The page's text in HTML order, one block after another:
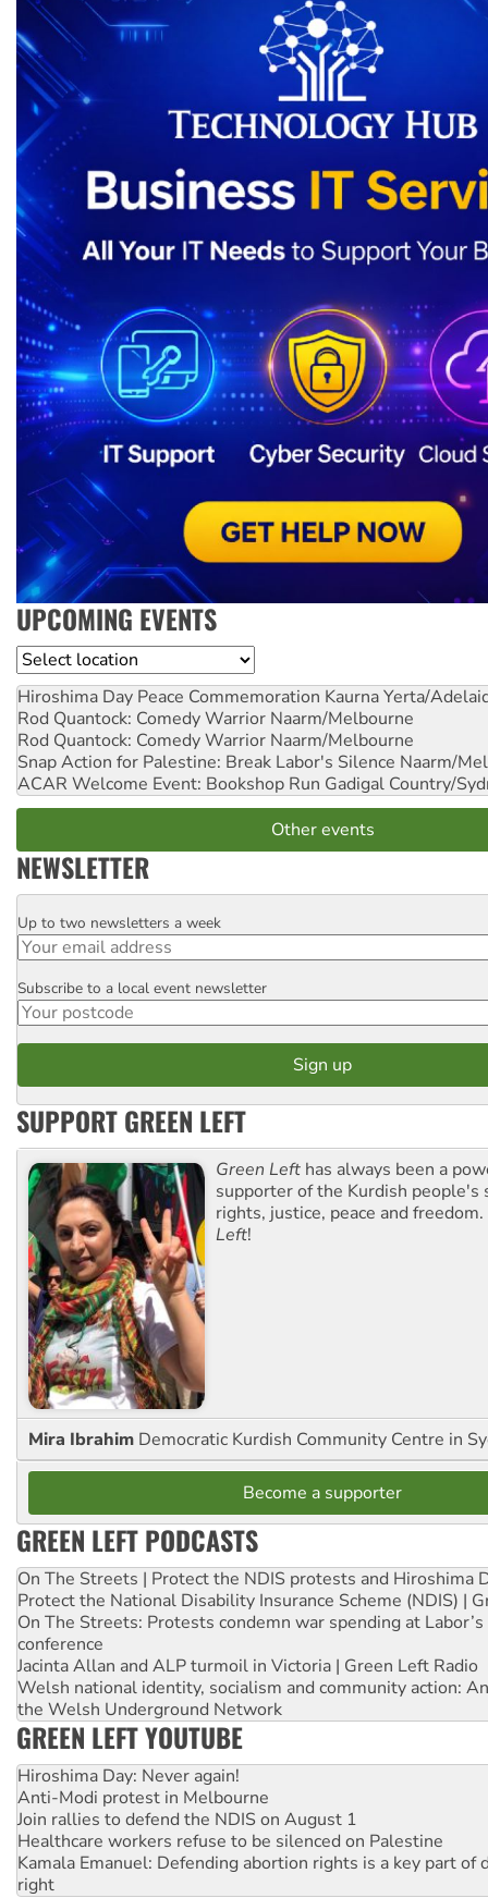
UPCOMING EVENTS
Location
Hiroshima Day Peace Commemoration Kaurna Yerta/
Rod Quantock: Comedy Warrior Naarm/Melbourne
Rod Quantock: Comedy Warrior Naarm/Melbourne
Snap Action for Palestine: Break Labor's Silence Naarm/
ACAR Welcome Event: Bookshop Run Gadigal Country/
Other events
NEWSLETTER
Email
Up to two newsletters a week
Postcode
Subscribe to a local event newsletter
SUPPORT GREEN LEFT
Green Left has always been a
supporter of the Kurdish people's
rights, justice, peace and
Left!
Mira Ibrahim Democratic Kurdish Community Centre in
Become a supporter
GREEN LEFT PODCASTS
On The Streets | Protect the NDIS protests and Hiroshima
Protect the National Disability Insurance Scheme (NDIS) |
On The Streets: Protests condemn war spending at
conference
Jacinta Allan and ALP turmoil in Victoria | Green Left Radio
Welsh national identity, socialism and community action:
the Welsh Underground Network
GREEN LEFT YOUTUBE
Hiroshima Day: Never again!
Anti-Modi protest in Melbourne
Join rallies to defend the NDIS on August 1
Healthcare workers refuse to be silenced on Palestine
Kamala Emanuel: Defending abortion rights is a key part of
right